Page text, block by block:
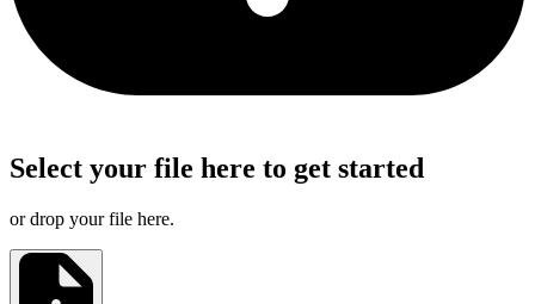
Select your file here to get started
or drop your file here.